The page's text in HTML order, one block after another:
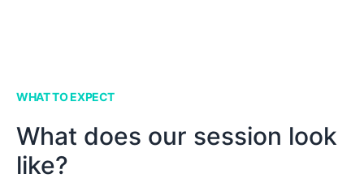
WHAT TO EXPECT
What does our session look
like?